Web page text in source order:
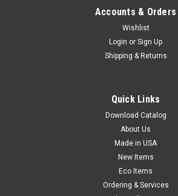
Siphon pump empties mild corrosives,
and waxes from drums. Includes 4' hose,
drum openings, and a 34" suction tube
Accounts & Orders
Wishlist
Login or Sign Up
Shipping & Returns
Quick Links
Download Catalog
About Us
Made in USA
New Items
Eco Items
Ordering & Services